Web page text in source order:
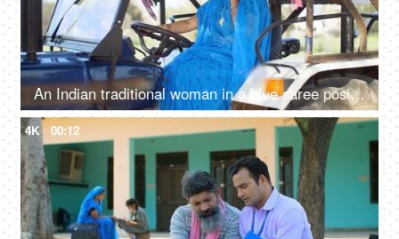
An Indian traditional woman in a blue saree posing for the camera - sitting in the tractor, modern technology, farmer development
4K 00:12